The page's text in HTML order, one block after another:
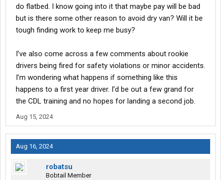
do flatbed. I know going into it that maybe pay will be bad
but is there some other reason to avoid dry van? Will it be
tough finding work to keep me busy?
I’ve also come across a few comments about rookie
drivers being fired for safety violations or minor accidents.
I’m wondering what happens if something like this
happens to a first year driver. I’d be out a few grand for
the CDL training and no hopes for landing a second job.
Aug 15, 2024
Aug 16, 2024
robatsu
Bobtail Member